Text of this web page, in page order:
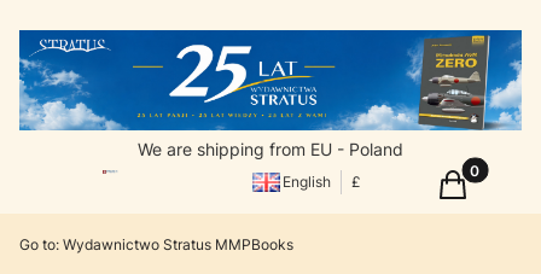
We are shipping from EU - Poland
English £ Products
Cart
Go to: Wydawnictwo Stratus MMPBooks